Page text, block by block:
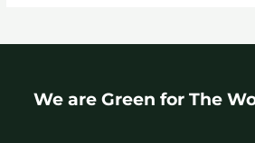
We are Green for The